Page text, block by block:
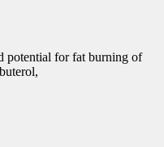
potential for fat burning of